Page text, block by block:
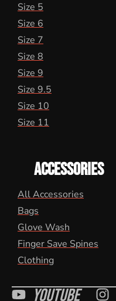
Size 5
Size 6
Size 7
Size 8
Size 9
Size 9.5
Size 10
Size 11
ACCESSORIES
All Accessories
Bags
Glove Wash
Finger Save Spines
Clothing
Youtube